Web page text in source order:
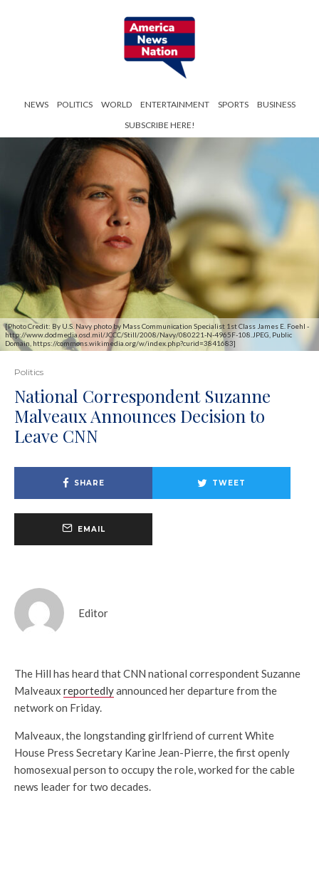
NEWS POLITICS WORLD ENTERTAINMENT SPORTS
BUSINESS
SUBSCRIBE HERE!
[Photo Credit: By U.S. Navy photo by Mass Communication Specialist 1st Class James E. Foehl -
http://www.dodmedia.osd.mil/JCCC/Still/2008/Navy/080221-N-4965F-108.JPEG, Public
Domain, https://commons.wikimedia.org/w/index.php?curid=3841683]
Politics
National Correspondent Suzanne
Malveaux Announces Decision to
Leave CNN
SHARE TWEET
EMAIL
Editor
The Hill has heard that CNN national correspondent Suzanne
Malveaux reportedlyannounced her departure from the
network on Friday.
Malveaux, the longstanding girlfriend of current White
House Press Secretary Karine Jean-Pierre, the first openly
homosexual person to occupy the role, worked for the cable
news leader for two decades.